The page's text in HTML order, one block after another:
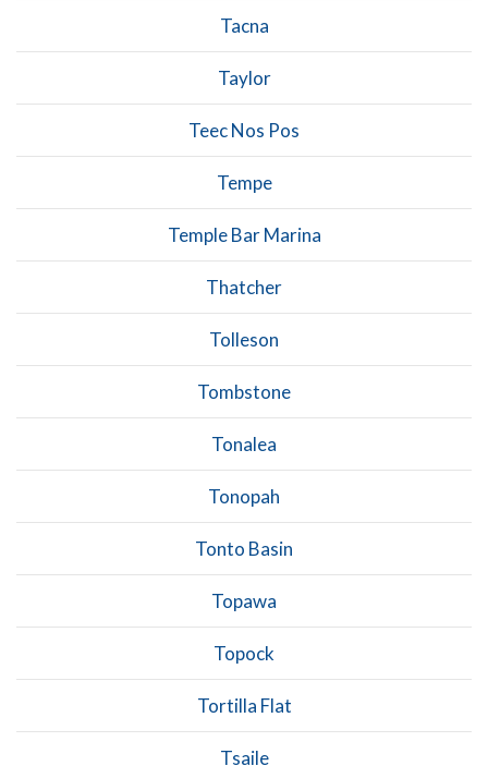
Tacna
Taylor
Teec Nos Pos
Tempe
Temple Bar Marina
Thatcher
Tolleson
Tombstone
Tonalea
Tonopah
Tonto Basin
Topawa
Topock
Tortilla Flat
Tsaile